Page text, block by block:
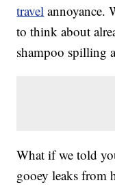
travel annoyance.
to think about
shampoo spilling
What if we told
gooey leaks from